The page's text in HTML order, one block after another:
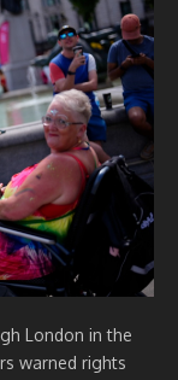
London in the
warned rights